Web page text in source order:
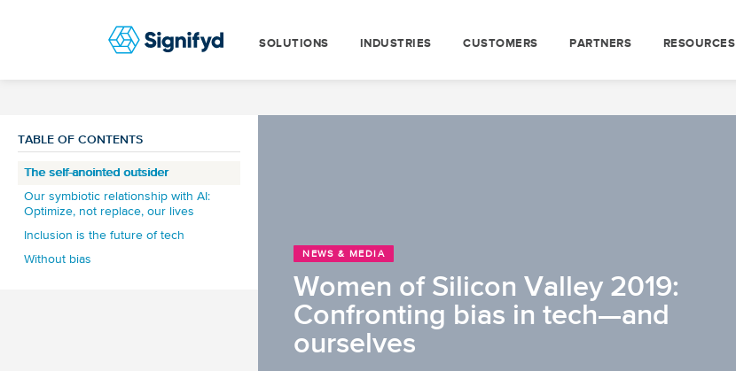
SOLUTIONS INDUSTRIES CUSTOMERS PARTNERS RESOURCES
TABLE OF CONTENTS
The self-anointed outsider
Our symbiotic relationship with AI:
Optimize, not replace, our lives
Inclusion is the future of tech
Without bias
NEWS & MEDIA
Women of Silicon Valley 2019:
Confronting bias in tech—and
ourselves